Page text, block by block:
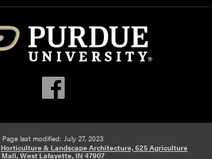
Page last modified: July 27, 2023
Horticulture & Landscape Architecture, 625 Agriculture
Mall, West Lafayette, IN 47907